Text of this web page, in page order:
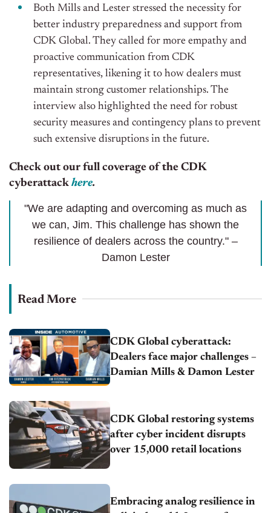
Both Mills and Lester stressed the necessity for
better industry preparedness and support from
CDK Global. They called for more empathy and
proactive communication from CDK
representatives, likening it to how dealers must
maintain strong customer relationships. The
interview also highlighted the need for robust
security measures and contingency plans to prevent
such extensive disruptions in the future.
Check out our full coverage of the CDK
cyberattack here.
"We are adapting and overcoming as much as
we can, Jim. This challenge has shown the
resilience of dealers across the country." –
Damon Lester
Read More
CDK Global cyberattack:
Dealers face major challenges –
Damian Mills & Damon Lester
CDK Global restoring systems
after cyber incident disrupts
over 15,000 retail locations
Embracing analog resilience in